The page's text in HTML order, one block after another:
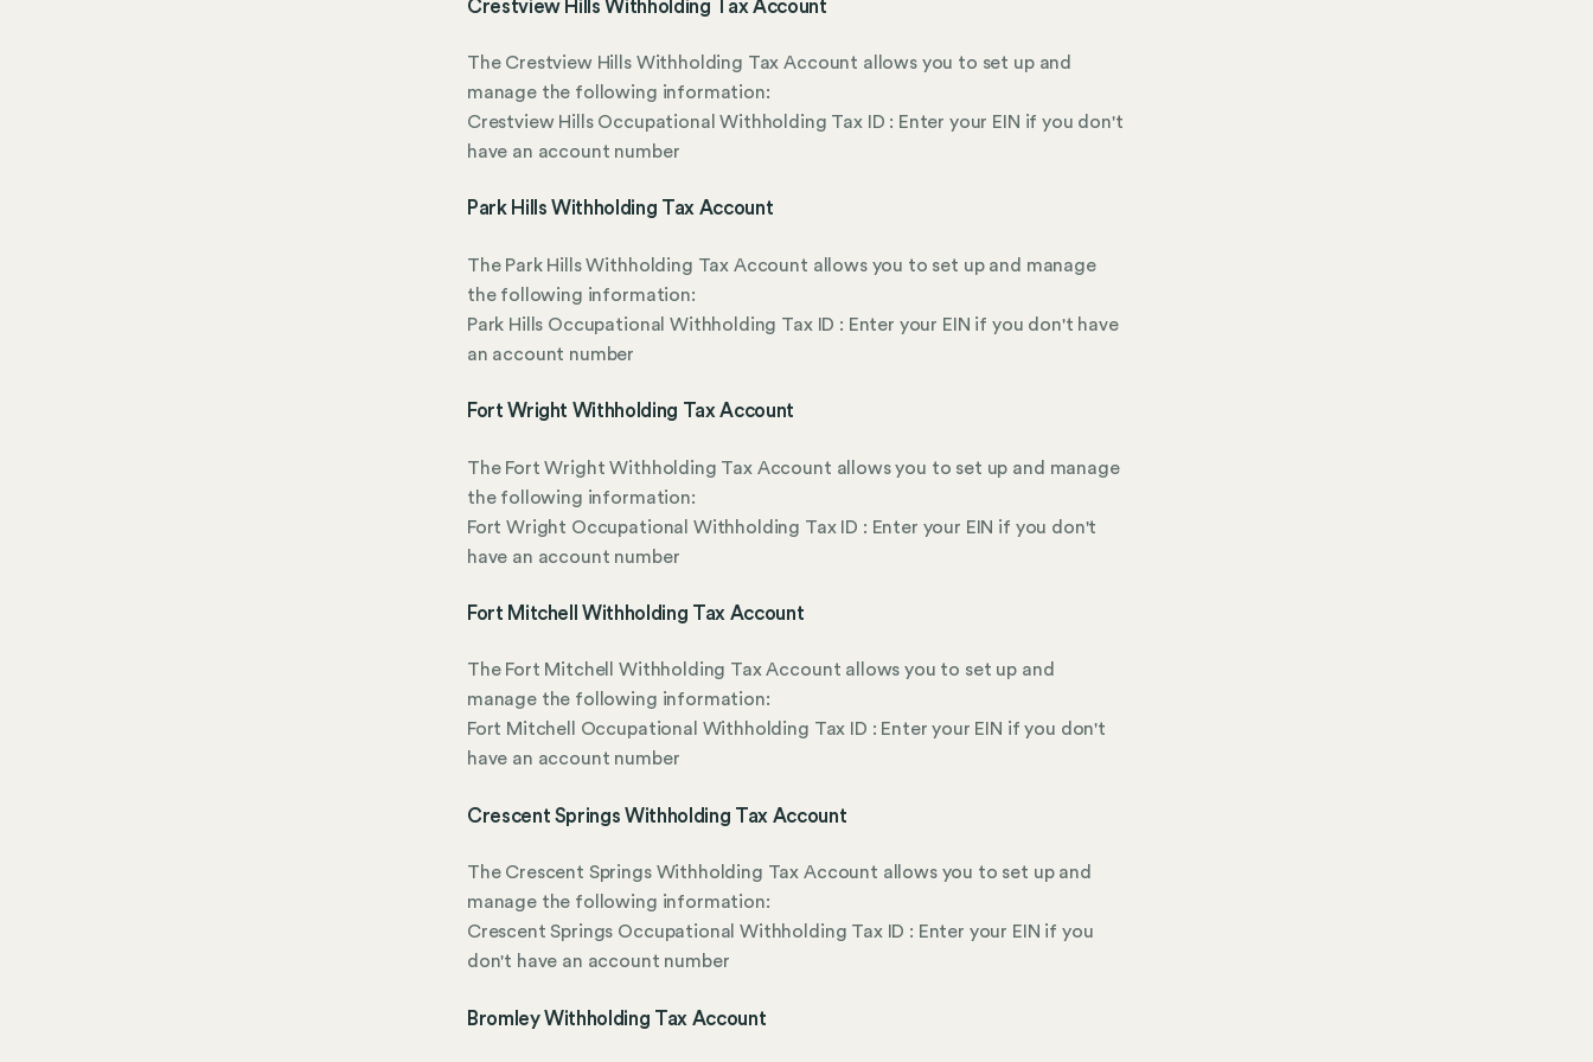
Crestview Hills Withholding Tax Account
The Crestview Hills Withholding Tax Account allows you to set up and
manage the following information:
Crestview Hills Occupational Withholding Tax ID : Enter your EIN if you don't
have an account number
Park Hills Withholding Tax Account
The Park Hills Withholding Tax Account allows you to set up and manage
the following information:
Park Hills Occupational Withholding Tax ID : Enter your EIN if you don't have
an account number
Fort Wright Withholding Tax Account
The Fort Wright Withholding Tax Account allows you to set up and manage
the following information:
Fort Wright Occupational Withholding Tax ID : Enter your EIN if you don't
have an account number
Fort Mitchell Withholding Tax Account
The Fort Mitchell Withholding Tax Account allows you to set up and
manage the following information:
Fort Mitchell Occupational Withholding Tax ID : Enter your EIN if you don't
have an account number
Crescent Springs Withholding Tax Account
The Crescent Springs Withholding Tax Account allows you to set up and
manage the following information:
Crescent Springs Occupational Withholding Tax ID : Enter your EIN if you
don't have an account number
Bromley Withholding Tax Account